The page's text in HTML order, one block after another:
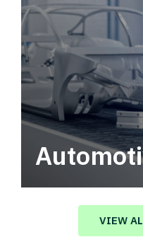
Automotive
value in your
VIEW